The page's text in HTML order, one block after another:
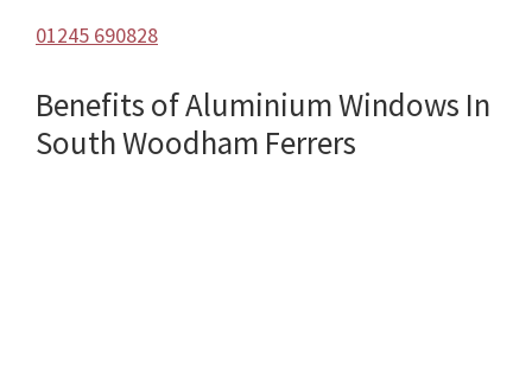
01245 690828
Benefits of Aluminium Windows In
South Woodham Ferrers